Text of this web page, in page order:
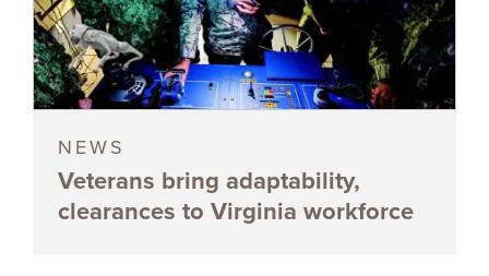
NEWS
Veterans bring adaptability,
clearances to Virginia workforce